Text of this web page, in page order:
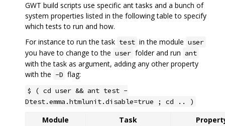
GWT build scripts use specific ant tasks and a bunch of
system properties listed in the following table to specify
which tests to run and how.
For instance to run the task test in the module user
you have to change to the user folder and run ant
with the task as argument, adding any other property
with the -D flag:
$ ( cd user && ant test -
Dtest.emma.htmlunit.disable=true ; cd .. )
Module Task